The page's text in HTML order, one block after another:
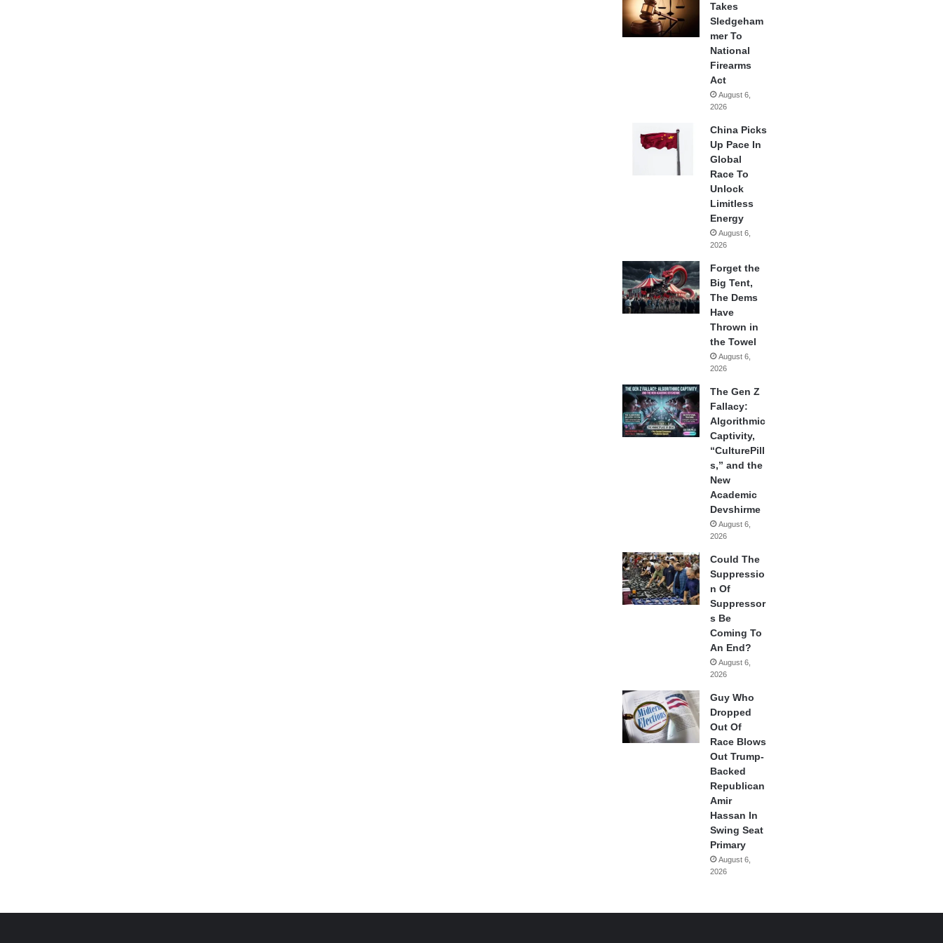
Takes
Sledgeham
mer To
National
Firearms
Act
August 6,
2026
China Picks
Up Pace In
Global
Race To
Unlock
Limitless
Energy
August 6,
2026
Forget the
Big Tent,
The Dems
Have
Thrown in
the Towel
August 6,
2026
The Gen Z
Fallacy:
Algorithmic
Captivity,
“CulturePill
s,” and the
New
Academic
Devshirme
August 6,
2026
Could The
Suppressio
n Of
Suppressor
s Be
Coming To
An End?
August 6,
2026
Guy Who
Dropped
Out Of
Race Blows
Out Trump-
Backed
Republican
Amir
Hassan In
Swing Seat
Primary
August 6,
2026